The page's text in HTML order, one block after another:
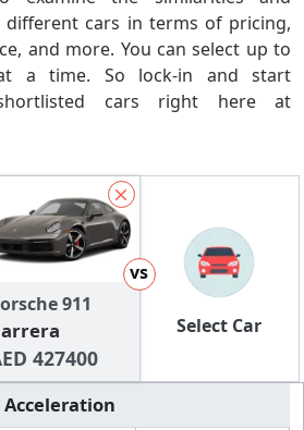
different cars in terms of pricing,
and more. You can select up to
a time. So lock-in and start
cars right here at
911
AED 427400
vs
Select Car
Acceleration